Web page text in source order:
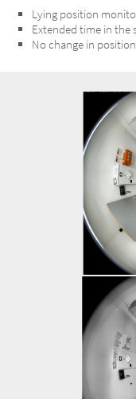
Lying position
Extended time in the
No change in